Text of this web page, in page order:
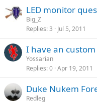
LED monitor
Big_Z
Replies 3 Jul 5, 2011
I have an
Yossarian
Replies 0 Apr 19, 2011
Duke Nukem
Redleg